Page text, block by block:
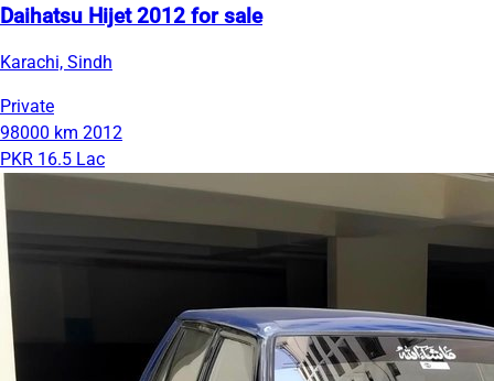
Daihatsu Hijet 2012 for sale
Karachi, Sindh
Private
98000 km 2012
PKR 16.5 Lac